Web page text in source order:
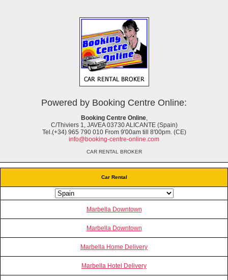
Car Rental
Marbella Downtown
Marbella Downtown
Marbella Home Delivery
Marbella Hotel Delivery
Powered by Booking Centre Online:
Booking Centre Online,
C/Thiviers 1, JAVEA 03730 ALICANTE (Spain)
Tel.(+34) 965 790 010 From 9'00am till 8'00pm. (CE)
info@booking-centre-online.com
CAR RENTAL BROKER